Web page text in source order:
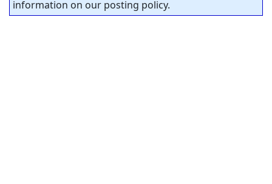
information on our posting policy.